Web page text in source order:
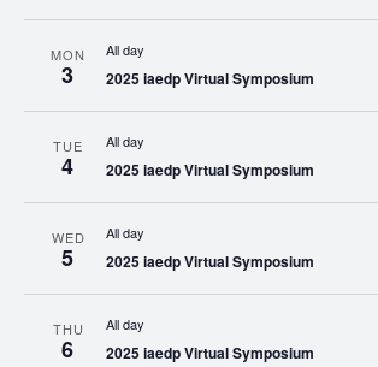
MON
3
All day
2025 iaedp Virtual Symposium
TUE
4
All day
2025 iaedp Virtual Symposium
WED
5
All day
2025 iaedp Virtual Symposium
THU
6
All day
2025 iaedp Virtual Symposium